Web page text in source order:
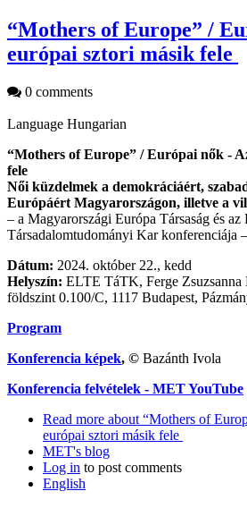
“Mothers of Europe” /
európai sztori másik fele
0 comments
Language Hungarian
“Mothers of Europe” / Európai nők -
fele
Női küzdelmek a demokráciáért,
Európáért Magyarországon, illetve a
– a Magyarországi Európa Társaság és az
Társadalomtudományi Kar konferenciája –
Dátum: 2024. október 22., kedd
Helyszín: ELTE TáTK, Ferge Zsuzsanna
földszint 0.100/C, 1117 Budapest,
Program
Konferencia képek, © Bazánth Ivola
Konferencia felvételek - MET YouTube
Read more about “Mothers of
európai sztori másik fele
MET's blog
Log in to post comments
English